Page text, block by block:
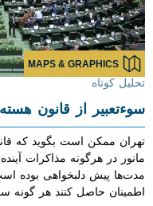
MAPS &
از قانون هسته‌ای
هرگونه مذاکرات آینده
دلبخواهی بوده است، و
حاصل کنند هر گونه سازشی